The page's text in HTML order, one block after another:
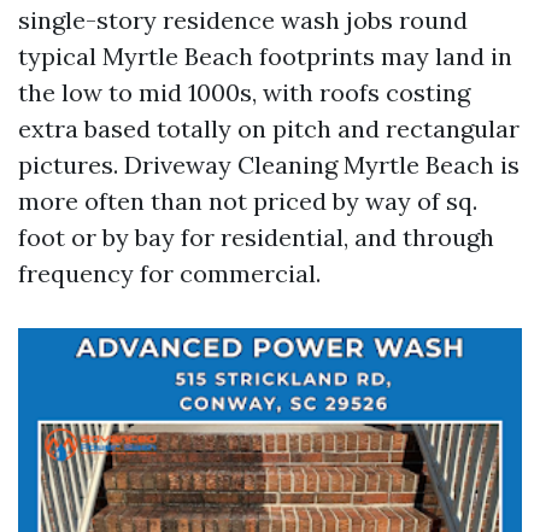
single-story residence wash jobs round
typical Myrtle Beach footprints may land in
the low to mid 1000s, with roofs costing
extra based totally on pitch and rectangular
pictures. Driveway Cleaning Myrtle Beach is
more often than not priced by way of sq.
foot or by bay for residential, and through
frequency for commercial.